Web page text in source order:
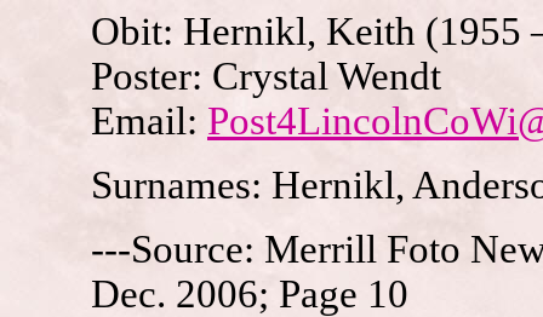
Obit: Hernikl, Keith (1955
Poster: Crystal Wendt
Email:
Surnames: Hernikl,
---Source: Merrill Foto
Dec. 2006; Page 10